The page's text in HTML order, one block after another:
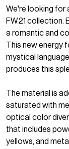
We're looking for
FW21 collection.
a romantic and
This new energy
mystical
produces this
The material is
saturated with
optical color
that includes
yellows, and